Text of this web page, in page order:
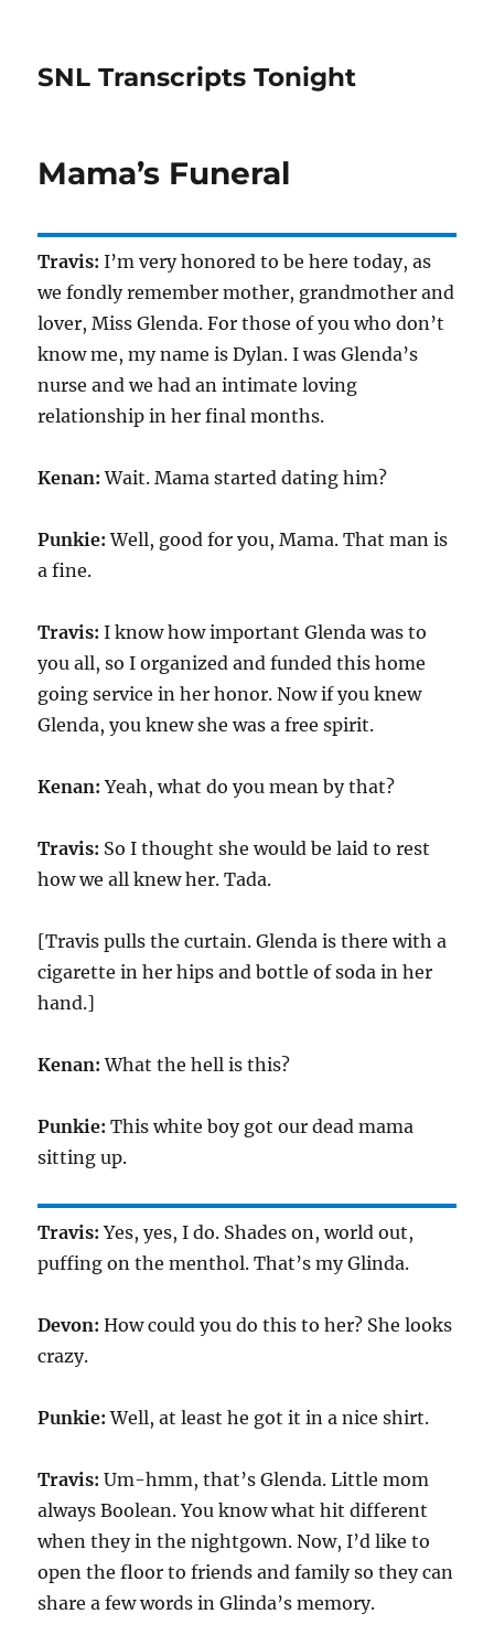
SNL Transcripts Tonight
Mama’s Funeral
Travis:I’m very honored to be here today, as
we fondly remember mother, grandmother and
lover, Miss Glenda. For those of you who don’t
know me, my name is Dylan. I was Glenda’s
nurse and we had an intimate loving
relationship in her final months.
Kenan:Wait. Mama started dating him?
Punkie: Well, good for you, Mama. That man is
a fine.
Travis:I know how important Glenda was to
you all, so I organized and funded this home
going service in her honor. Now if you knew
Glenda, you knew she was a free spirit.
Kenan:Yeah, what do you mean by that?
Travis: So I thought she would be laid to rest
how we all knew her. Tada.
[Travis pulls the curtain. Glenda is there with a
cigarette in her hips and bottle of soda in her
hand.]
Kenan:What the hell is this?
Punkie:This white boy got our dead mama
sitting up.
Travis:Yes, yes, I do. Shades on, world out,
puffing on the menthol. That’s my Glinda.
Devon:How could you do this to her? She looks
crazy.
Punkie:Well, at least he got it in a nice shirt.
Travis:Um-hmm, that’s Glenda. Little mom
always Boolean. You know what hit different
when they in the nightgown. Now, I’d like to
open the floor to friends and family so they can
share a few words in Glinda’s memory.